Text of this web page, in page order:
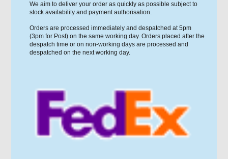
We aim to deliver your order as quickly as possible subject to
stock availability and payment authorisation.
Orders are processed immediately and despatched at 5pm
(3pm for Post) on the same working day. Orders placed after the
despatch time or on non-working days are processed and
despatched on the next working day.